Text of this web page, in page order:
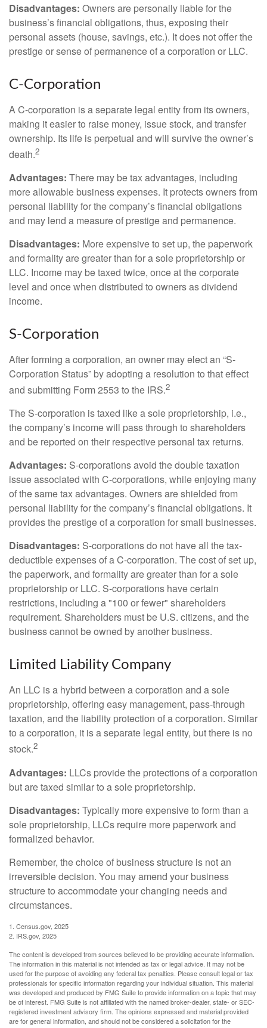
Disadvantages: Owners are personally liable for the
business’s financial obligations, thus, exposing their
personal assets (house, savings, etc.). It does not offer the
prestige or sense of permanence of a corporation or LLC.
C-Corporation
A C-corporation is a separate legal entity from its owners,
making it easier to raise money, issue stock, and transfer
ownership. Its life is perpetual and will survive the owner’s
death.2
Advantages: There may be tax advantages, including
more allowable business expenses. It protects owners from
personal liability for the company’s financial obligations
and may lend a measure of prestige and permanence.
Disadvantages: More expensive to set up, the paperwork
and formality are greater than for a sole proprietorship or
LLC. Income may be taxed twice, once at the corporate
level and once when distributed to owners as dividend
income.
S-Corporation
After forming a corporation, an owner may elect an “S-
Corporation Status” by adopting a resolution to that effect
and submitting Form 2553 to the IRS.2
The S-corporation is taxed like a sole proprietorship, i.e.,
the company’s income will pass through to shareholders
and be reported on their respective personal tax returns.
Advantages: S-corporations avoid the double taxation
issue associated with C-corporations, while enjoying many
of the same tax advantages. Owners are shielded from
personal liability for the company’s financial obligations. It
provides the prestige of a corporation for small businesses.
Disadvantages: S-corporations do not have all the tax-
deductible expenses of a C-corporation. The cost of set up,
the paperwork, and formality are greater than for a sole
proprietorship or LLC. S-corporations have certain
restrictions, including a "100 or fewer" shareholders
requirement. Shareholders must be U.S. citizens, and the
business cannot be owned by another business.
Limited Liability Company
An LLC is a hybrid between a corporation and a sole
proprietorship, offering easy management, pass-through
taxation, and the liability protection of a corporation. Similar
to a corporation, it is a separate legal entity, but there is no
stock.2
Advantages: LLCs provide the protections of a corporation
but are taxed similar to a sole proprietorship.
Disadvantages: Typically more expensive to form than a
sole proprietorship, LLCs require more paperwork and
formalized behavior.
Remember, the choice of business structure is not an
irreversible decision. You may amend your business
structure to accommodate your changing needs and
circumstances.
1. Census.gov, 2025
2. IRS.gov, 2025
The content is developed from sources believed to be providing accurate information.
The information in this material is not intended as tax or legal advice. It may not be
used for the purpose of avoiding any federal tax penalties. Please consult legal or tax
professionals for specific information regarding your individual situation. This material
was developed and produced by FMG Suite to provide information on a topic that may
be of interest. FMG Suite is not affiliated with the named broker-dealer, state- or SEC-
registered investment advisory firm. The opinions expressed and material provided
are for general information, and should not be considered a solicitation for the